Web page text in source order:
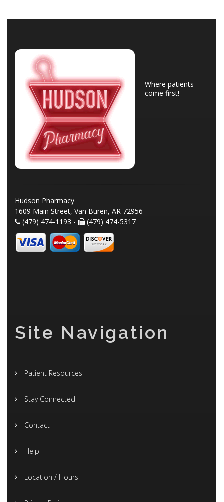
Where patients
come first!
Hudson Pharmacy
1609 Main Street, Van Buren, AR 72956
(479) 474-1193 -
(479) 474-5317
Site Navigation
Patient Resources
Stay Connected
Contact
Help
Location / Hours